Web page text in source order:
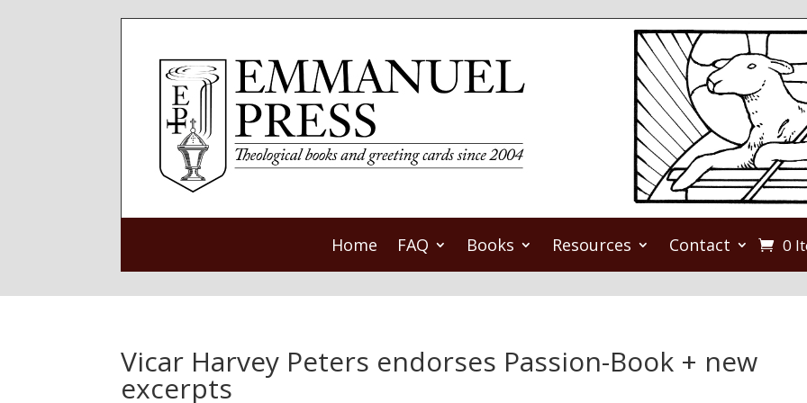
Home FAQ Books Resources Contact 0
Vicar Harvey Peters endorses Passion-Book + new
excerpts